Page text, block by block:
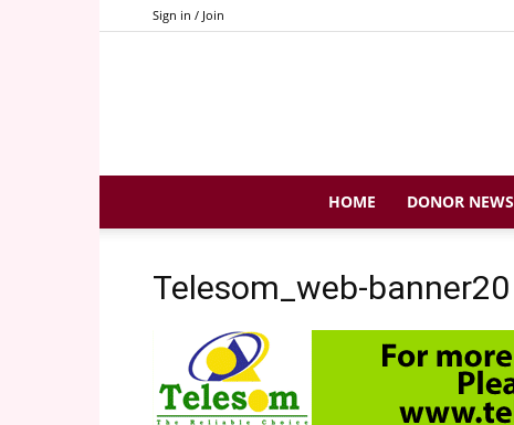
Sign in / Join
HOME DONOR NEWS
Telesom_web-banner20